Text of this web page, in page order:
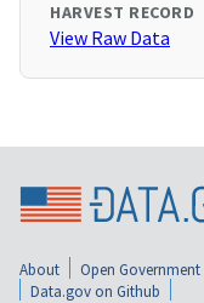
HARVEST RECORD
View Raw Data
About Open Government
Data.gov on Github